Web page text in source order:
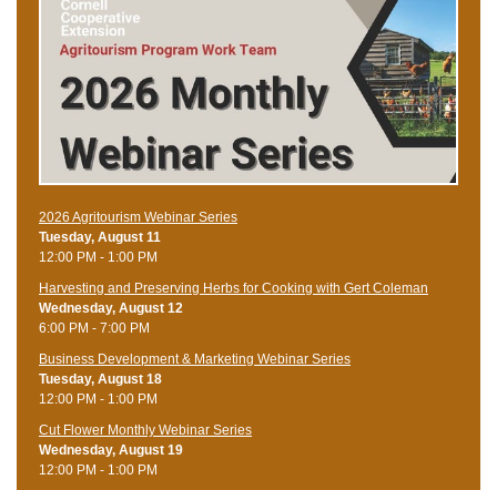
2026 Agritourism Webinar Series
Tuesday, August 11
12:00 PM - 1:00 PM
Harvesting and Preserving Herbs for Cooking with Gert Coleman
Wednesday, August 12
6:00 PM - 7:00 PM
Business Development & Marketing Webinar Series
Tuesday, August 18
12:00 PM - 1:00 PM
Cut Flower Monthly Webinar Series
Wednesday, August 19
12:00 PM - 1:00 PM